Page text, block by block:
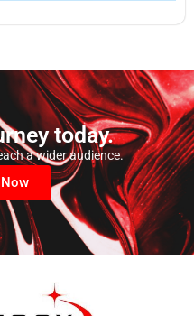
today.
a wider audience.